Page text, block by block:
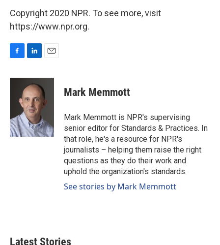
Copyright 2020 NPR. To see more, visit
https://www.npr.org.
c
o
k
n
k
e
d
I
n
a
i
l
Mark Memmott
Mark Memmott is NPR's supervising
senior editor for Standards & Practices. In
that role, he's a resource for NPR's
journalists – helping them raise the right
questions as they do their work and
uphold the organization's standards.
See stories by Mark Memmott
Latest Stories